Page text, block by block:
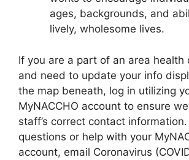
ages, backgrounds, and
lively, wholesome lives.
If you are a part of an area health
and need to update your info
the map beneath, log in utilizing
MyNACCHO account to ensure
staff’s correct contact
questions or help with your
account, email Coronavirus